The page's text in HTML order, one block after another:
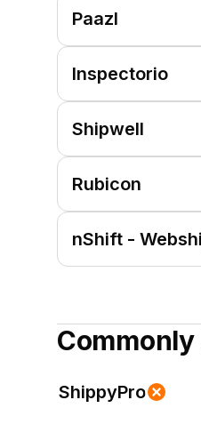
Paazl
Inspectorio
Shipwell
Rubicon
nShift -
ShippyPro